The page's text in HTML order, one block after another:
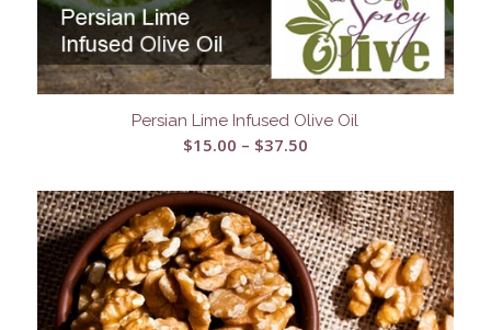
Persian Lime Infused Olive Oil
$15.00 – $37.50Price
$15.00
through
$37.50